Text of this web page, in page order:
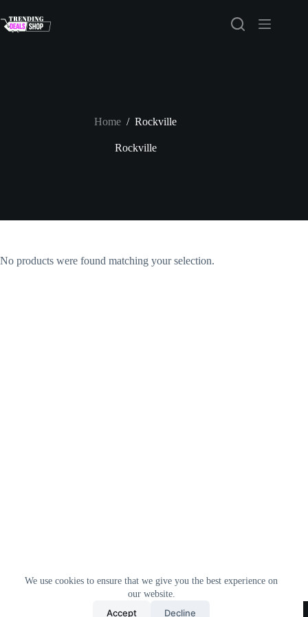
to
content
We use cookies to ensure that we give you the best experience on
our website.
Accept Decline
Home / Rockville
Rockville
No products were found matching your selection.
All Products Contact Us